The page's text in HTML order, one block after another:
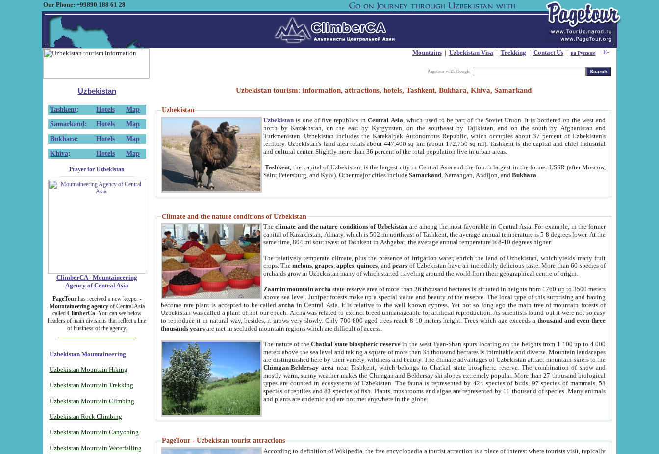
Our Phone: +99890 188 61 28
Mountains| Uzbekistan Visa| Trekking | Contact Us| на Русском
Pagetour with Google
Uzbekistan
Tashkent: Hotels
Map
Samarkand : Hotels
Map
Bukhara: Hotels
Map
Khiva: Hotels Map
Prayer for Uzbekistan
ClimberCA - Mountaineering
Agency of Central Asia
PageTourhas received a new keeper -
Mountaineering agencyof Central Asia
called ClimberCa. You can see below
headers of main divisions that reflect a line
of business of the agency.
Uzbekistan Mountaineering
Uzbekistan Mountain Hiking
Uzbekistan Mountain Trekking
Uzbekistan Mountain Climbing
Uzbekistan Rock Climbing
Uzbekistan Mountain Canyoning
Uzbekistan Mountain Waterfalling
Uzbekistan tourism: information, attractions, hotels, Tashkent, Bukhara, Khiva, Samarkand
Uzbekistan
Uzbekistan is one of five republics inCentral Asia , which used to be part of the Soviet Union. It is bordered on the west and
north by Kazakhstan, on the east by Kyrgyzstan, on the southeast by Tajikistan, and on the south by Afghanistan and
Turkmenistan. Uzbekistan includes the Karakalpak Autonomous Republic, which occupies about 37 percent of Uzbekistan's
territory. Uzbekistan's land area totals about 447,400 sq km (about 172,750 sq mi). Tashkent is the capital and chief industrial
and cultural center. Slightly more than 36 percent of the total population live in urban areas.
Tashkent , the capital of Uzbekistan, is the largest city in Central Asia and the fourth largest in the former USSR (after Moscow,
Saint Petersburg, and Kyiv). Other major cities includeSamarkand , Namangan, Andijon, andBukhara
Climate and the nature conditions of Uzbekistan
Theclimate and the nature conditions of Uzbekistan are among the most favorable in Central Asia. For example, in the former
capital of Kazakhstan, Almaty, which is 502 mi northeast of Tashkent, the average annual temperature is 5-8 degrees lower. At the
same time, 804 mi southwest of Tashkent in Ashgabat, the average annual temperature is 8-10 degrees higher.
The relatively temperate climate, plus the presence of irrigation water, enrich the land of Uzbekistan, which yields many fruit
crops. Themelons,grapes,apples,quinces, andpears of Uzbekistan have an incredibly delicious taste. More than 60 species of
orchards grow in Uzbekistan many of which started traveling around the world from their geographical centre of origin.
Zaamin mountain archa state reserve area of more than 26 thousand hectares is situated in heights from 1760 up to 3500 meters
above sea level. Juniper forests make up a special value and beauty of the reserve. The local type of this surprising and having
become rare plant is accepted to be calledarcha in Central Asia. It is relative to the well known cypress. Yet not so long ago the main tree of mountain forests of
Uzbekistan was called a plant of not our epoch. Archa was related to extinct breed unmanageable for artificial reproduction. As scientists found out it were not so easy
to reproduce it in natural way, besides, it grows very slowly. Only 700-800 aged trees reach 8-10 meters height. Trees which age exceeds athousand and even three
thousands years are met in secluded mountain regions which are difficult of access.
The nature of theChatkal state biospheric reservein the west Tyan-Shan spurs locating on the heights from 1 100 up to 4 000
meters above the sea level and taking a square of more than 35 thousand hectares is inimitable and diverse. Mountain landscapes
are distinguished here by their variety, wildness and beauty. The climate advantages of Uzbekistan attract mountain-skiers to the
Chimgan-Beldersay area near Tashkent, which belongs to Chatkal state biospheric reserve. The combination of snow and
mostly warm, sunny weather makes the Chimgan and Beldersay ski slopes extremely popular. More than 27 thousand biological
types are counted in ecosystems of Uzbekistan. The fauna is represented by 424 species of birds, 97 species of mammals, 58
species of reptiles and 83 species of fish. Plants, mushrooms and algae are represented by 11 thousand of species. Many animals
and plants are endemic and are not met anywhere in the globe.
PageTour - Uzbekistan tourist attractions
According to definition of Wikipedia, the free encyclopedia a tourist attraction is a place of interest where tourists visit, typically